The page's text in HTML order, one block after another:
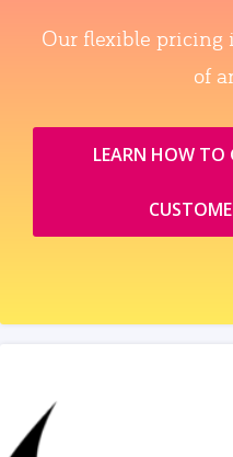
Our flexible pricing
of
LEARN HOW TO